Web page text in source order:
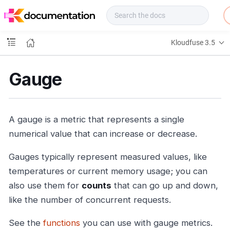
o
Kloudfuse 3.5
Gauge
A gauge is a metric that represents a single
numerical value that can increase or decrease.
Gauges typically represent measured values, like
temperatures or current memory usage; you can
also use them for counts that can go up and down,
like the number of concurrent requests.
See thefunctions you can use with gauge metrics.